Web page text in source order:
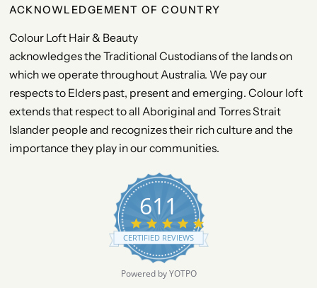
ACKNOWLEDGEMENT OF COUNTRY
Colour Loft Hair & Beauty
acknowledges the Traditional Custodians of the lands on
which we operate throughout Australia. We pay our
respects to Elders past, present and emerging. Colour loft
extends that respect to all Aboriginal and Torres Strait
Islander people and recognizes their rich culture and the
importance they play in our communities.
611
.
9
CERTIFIED REVIEWS
Powered by YOTPO